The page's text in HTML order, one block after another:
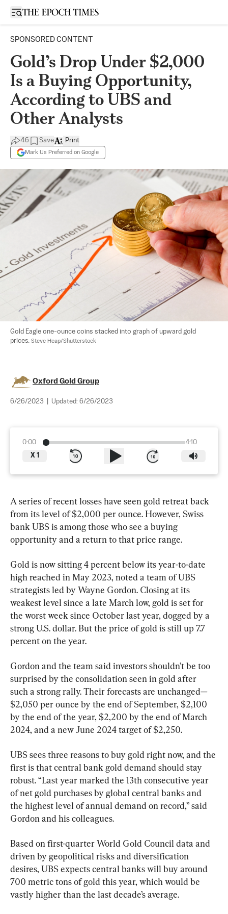
Open sidebar
SPONSORED CONTENT
Gold’s Drop Under $2,000
Is a Buying Opportunity,
According to UBS and
Other Analysts
46 Save
Mark Us Preferred on Google
Print
Gold Eagle one-ounce coins stacked into graph of upward gold
prices. Steve Heap/Shutterstock
Oxford Gold Group
6/26/2023 Updated: 6/26/2023
0:00
4:10
X 1
A series of recent losses have seen gold retreat back
from its level of $2,000 per ounce. However, Swiss
bank UBS is among those who see a buying
opportunity and a return to that price range.
Gold is now sitting 4 percent below its year-to-date
high reached in May 2023, noted a team of UBS
strategists led by Wayne Gordon. Closing at its
weakest level since a late March low, gold is set for
the worst week since October last year, dogged by a
strong U.S. dollar. But the price of gold is still up 7.7
percent on the year.
Gordon and the team said investors shouldn’t be too
surprised by the consolidation seen in gold after
such a strong rally. Their forecasts are unchanged—
$2,050 per ounce by the end of September, $2,100
by the end of the year, $2,200 by the end of March
2024, and a new June 2024 target of $2,250.
UBS sees three reasons to buy gold right now, and the
first is that central bank gold demand should stay
robust. “Last year marked the 13th consecutive year
of net gold purchases by global central banks and
the highest level of annual demand on record,” said
Gordon and his colleagues.
Based on first-quarter World Gold Council data and
driven by geopolitical risks and diversification
desires, UBS expects central banks will buy around
700 metric tons of gold this year, which would be
vastly higher than the last decade’s average.